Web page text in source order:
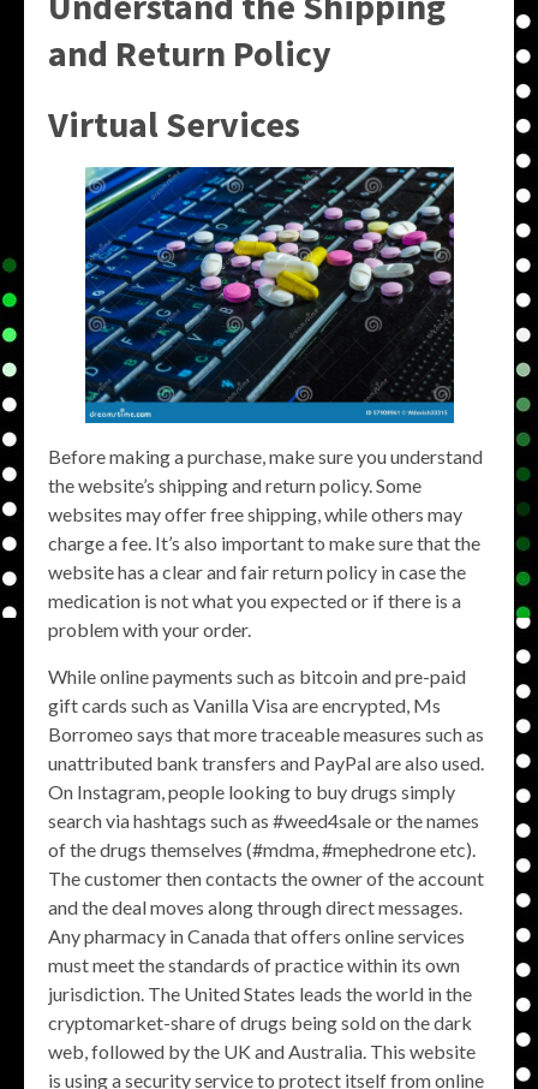
and Return Policy
Virtual Services
Before making a purchase, make sure you understand
the website’s shipping and return policy. Some
websites may offer free shipping, while others may
charge a fee. It’s also important to make sure that the
website has a clear and fair return policy in case the
medication is not what you expected or if there is a
problem with your order.
While online payments such as bitcoin and pre-paid
gift cards such as Vanilla Visa are encrypted, Ms
Borromeo says that more traceable measures such as
unattributed bank transfers and PayPal are also used.
On Instagram, people looking to buy drugs simply
search via hashtags such as #weed4sale or the names
of the drugs themselves (#mdma, #mephedrone etc).
The customer then contacts the owner of the account
and the deal moves along through direct messages.
Any pharmacy in Canada that offers online services
must meet the standards of practice within its own
jurisdiction. The United States leads the world in the
cryptomarket-share of drugs being sold on the dark
web, followed by the UK and Australia. This website
is using a security service to protect itself from online